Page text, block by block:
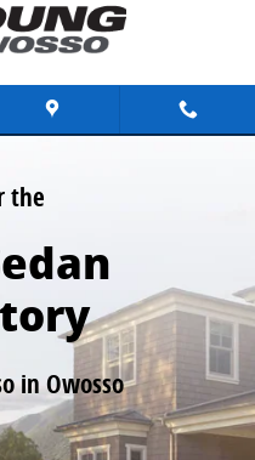
Owosso MI
the
in Owosso